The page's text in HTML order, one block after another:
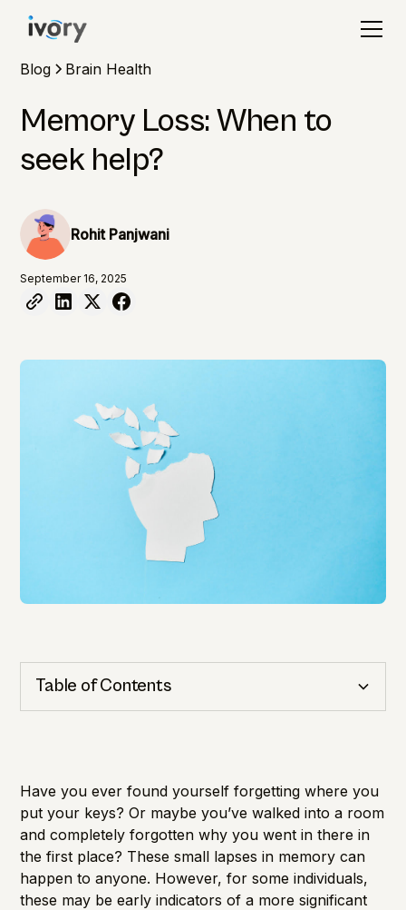
Blog Brain Health
Memory Loss: When to
seek help?
Rohit Panjwani
September 16, 2025
Have you ever found yourself forgetting where you
put your keys? Or maybe you’ve walked into a room
and completely forgotten why you went in there in
the first place? These small lapses in memory can
happen to anyone. However, for some individuals,
these may be early indicators of a more significant
Table of Contents
Importance of Detection